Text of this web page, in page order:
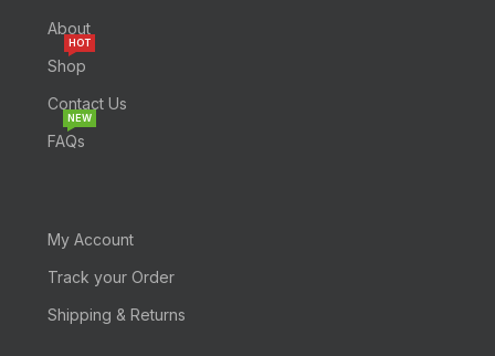
About
Shop
HOT
Contact Us
FAQs
NEW
My Account
Track your Order
Shipping & Returns